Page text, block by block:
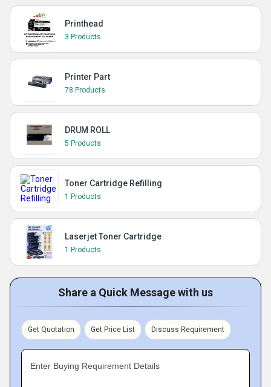
Printhead
3 Products
Printer Part
78 Products
DRUM ROLL
5 Products
Toner Cartridge Refilling
1 Products
Laserjet Toner Cartridge
1 Products
Share a Quick Message with us
Get Quotation Get Price List Discuss Requirement
Enter Buying Requirement Details